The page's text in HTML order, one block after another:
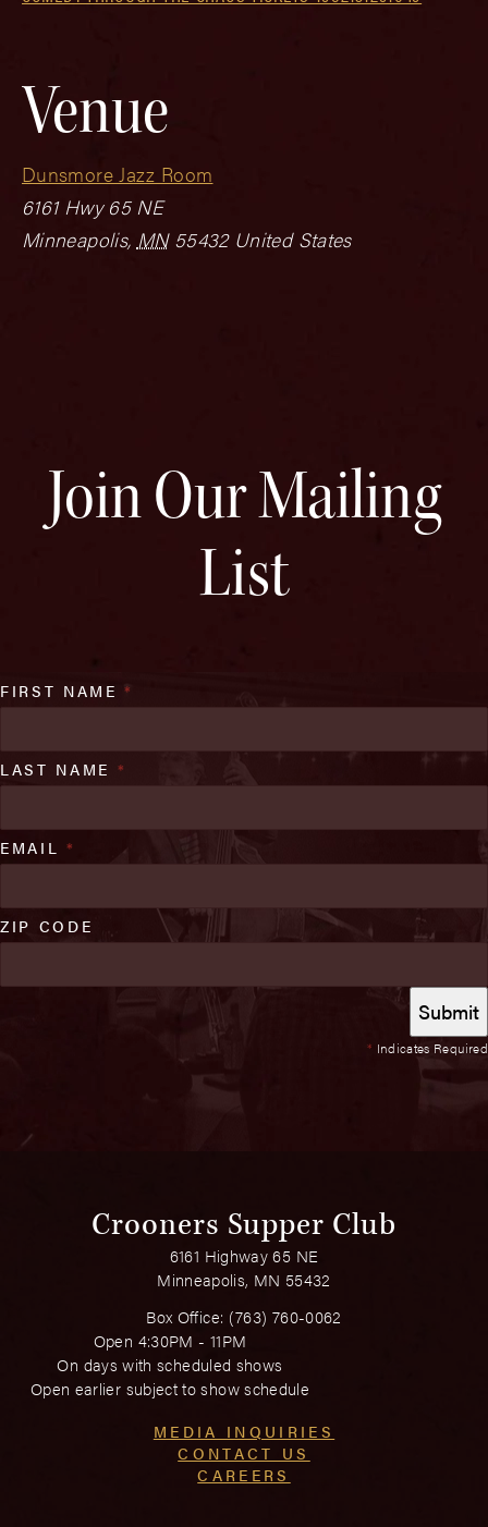
Venue
Dunsmore Jazz Room
6161 Hwy 65 NE
Minneapolis, MN 55432 United States
Join Our Mailing
List
* Indicates Required
FIRST NAME*
LAST NAME *
EMAIL *
ZIP CODE
Crooners Supper Club
6161 Highway 65 NE
Minneapolis, MN 55432
Box Office: (763) 760-0062
Open 4:30PM - 11PM
On days with scheduled shows
Open earlier subject to show schedule
MEDIA INQUIRIES
CONTACT US
CAREERS